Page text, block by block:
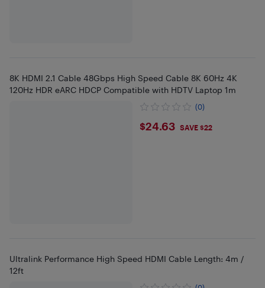
8K HDMI 2.1 Cable 48Gbps High Speed Cable 8K 60Hz 4K
120Hz HDR eARC HDCP Compatible with HDTV Laptop 1m
(0)
$24.63
$24.63 SAVE $22
Ultralink Performance High Speed HDMI Cable Length: 4m /
12ft